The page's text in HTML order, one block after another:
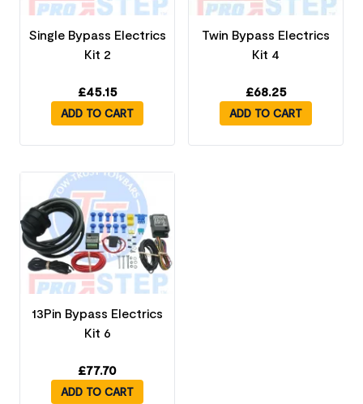
Single Bypass Electrics
Kit 2
£45.15
ADD TO CART
Twin Bypass Electrics
Kit 4
£68.25
ADD TO CART
13Pin Bypass Electrics
Kit 6
£77.70
ADD TO CART